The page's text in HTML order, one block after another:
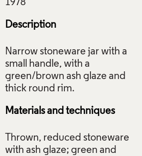
Description
Narrow stoneware jar with a
small handle, with a
green/brown ash glaze and
Materials and techniques
Thrown, reduced stoneware
with ash glaze; green and